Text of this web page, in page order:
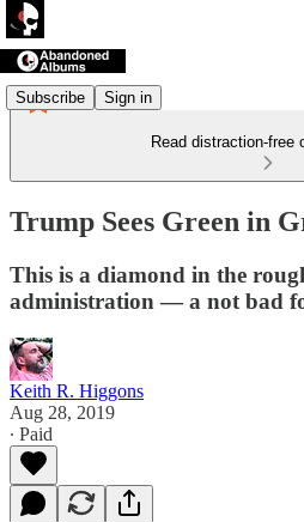
Subscribe Sign in
Read distraction-free
Trump Sees Green in
This is a diamond in the
administration — a not bad
Keith R. Higgons
Aug 28, 2019
∙ Paid